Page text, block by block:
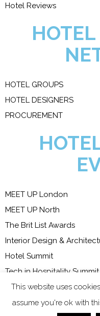
Hotel Reviews
HOTEL GROUPS
HOTEL DESIGNERS
PROCUREMENT
MEET UP London
MEET UP North
The Brit List Awards
Interior Design &
Hotel Summit
Tech in Hospitality Summit
This website uses
assume you're ok with